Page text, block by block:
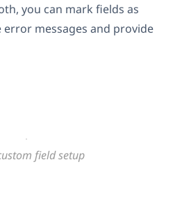
you can mark fields as
error messages and provide
field setup